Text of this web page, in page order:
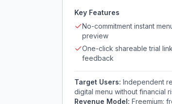
Key Features
No-commitment instant
preview
One-click shareable trial
feedback
Target Users: Independent
digital menu without financial
Revenue Model: Freemium: